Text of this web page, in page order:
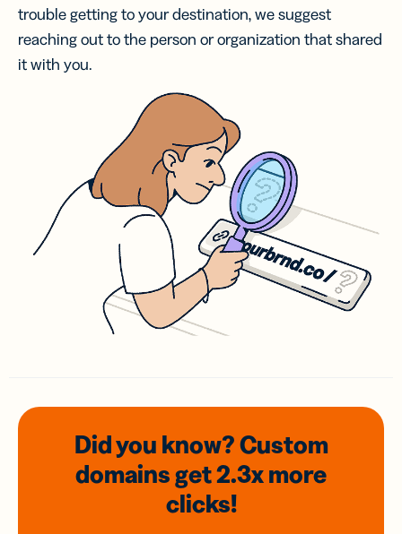
trouble getting to your destination, we suggest
reaching out to the person or organization that shared
it with you.
Did you know? Custom
domainsget 2.3xmore
clicks!